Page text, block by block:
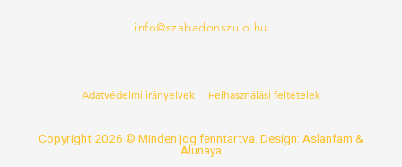
info@szabadonszulo.hu
Adatvédelmi irányelvek Felhasználási feltételek
Copyright 2026 © Minden jog fenntartva. Design: Aslanfam &
Alunaya